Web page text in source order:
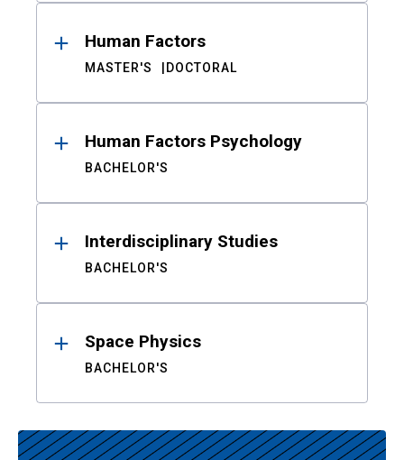
Human Factors
MASTER'S DOCTORAL
Human Factors Psychology
BACHELOR'S
Interdisciplinary Studies
BACHELOR'S
Space Physics
BACHELOR'S